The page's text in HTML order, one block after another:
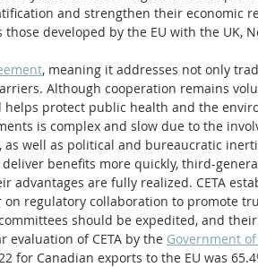
and strengthen their economic
developed by the EU with the UK,
, meaning it addresses not only
Although cooperation remains
protect public health and the
is complex and slow due to the
well as political and bureaucratic
benefits more quickly, third-
are fully realized. CETA
on regulatory collaboration to promote
should be expedited, and
evaluation of CETA by the Government
for Canadian exports to the EU was